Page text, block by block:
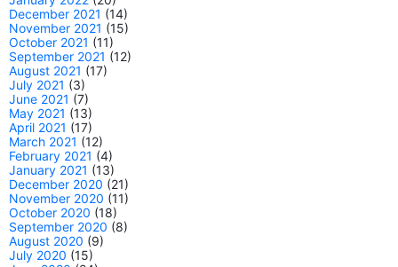
December 2021 (14)
November 2021 (15)
October 2021 (11)
September 2021 (12)
August 2021 (17)
July 2021 (3)
June 2021 (7)
May 2021 (13)
April 2021 (17)
March 2021 (12)
February 2021 (4)
January 2021 (13)
December 2020 (21)
November 2020 (11)
October 2020 (18)
September 2020 (8)
August 2020 (9)
July 2020 (15)